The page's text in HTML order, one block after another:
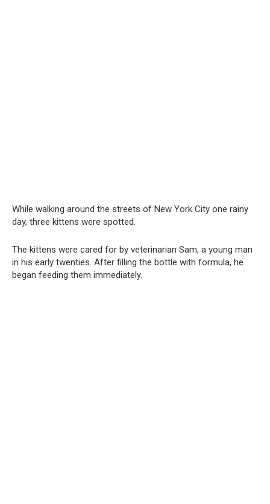
While walking around the streets of New York City one rainy
day, three kittens were spotted.
The kittens were cared for by veterinarian Sam, a young man
in his early twenties. After filling the bottle with formula, he
began feeding them immediately.